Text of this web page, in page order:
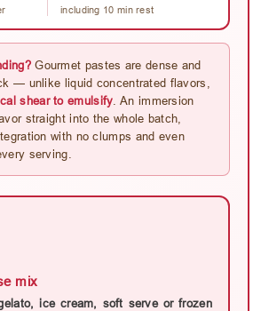
including 10 min rest
Gourmet pastes are dense and
— unlike liquid concentrated flavors,
shear to emulsify . An immersion
straight into the whole batch,
with no clumps and even
serving.
mix
ice cream, soft serve or frozen